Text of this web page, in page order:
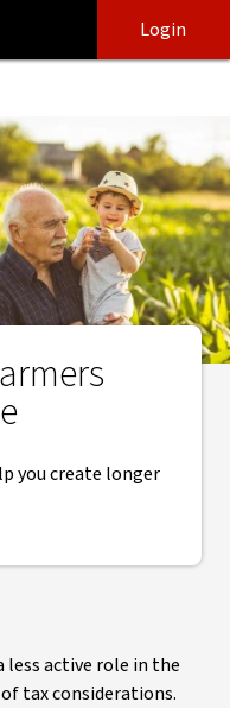
for farmers - NAB
Login
you create longer
active role in the
tax considerations.